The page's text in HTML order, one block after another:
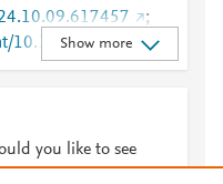
;
10.1101/2024.10.09.
Show more
you like to see